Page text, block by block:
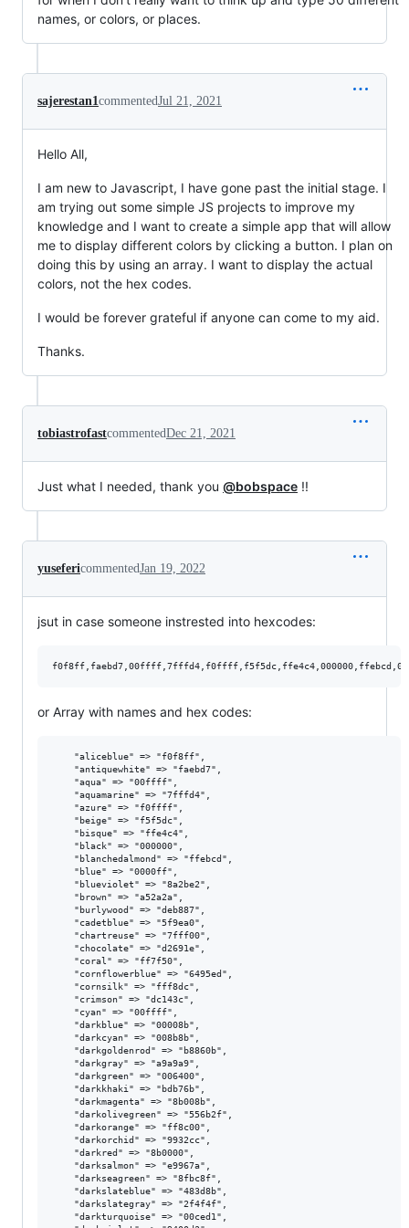
names, or colors, or places.
sajerestan1commentedJul 21, 2021
Hello All,
I am new to Javascript, I have gone past the initial stage. I
am trying out some simple JS projects to improve my
knowledge and I want to create a simple app that will allow
me to display different colors by clicking a button. I plan on
doing this by using an array. I want to display the actual
colors, not the hex codes.
I would be forever grateful if anyone can come to my aid.
Thanks.
tobiastrofastcommentedDec 21, 2021
Just what I needed, thank you @bobspace !!
yusefericommentedJan 19, 2022
jsut in case someone instrested into hexcodes:
or Array with names and hex codes:
    "aliceblue" => "f0f8ff",
    "antiquewhite" => "faebd7",
    "aqua" => "00ffff",
    "aquamarine" => "7fffd4",
    "azure" => "f0ffff",
    "beige" => "f5f5dc",
    "bisque" => "ffe4c4",
    "black" => "000000",
    "blanchedalmond" => "ffebcd",
    "blue" => "0000ff",
    "blueviolet" => "8a2be2",
    "brown" => "a52a2a",
    "burlywood" => "deb887",
    "cadetblue" => "5f9ea0",
    "chartreuse" => "7fff00",
    "chocolate" => "d2691e",
    "coral" => "ff7f50",
    "cornflowerblue" => "6495ed",
    "cornsilk" => "fff8dc",
    "crimson" => "dc143c",
    "cyan" => "00ffff",
    "darkblue" => "00008b",
    "darkcyan" => "008b8b",
    "darkgoldenrod" => "b8860b",
    "darkgray" => "a9a9a9",
    "darkgreen" => "006400",
    "darkkhaki" => "bdb76b",
    "darkmagenta" => "8b008b",
    "darkolivegreen" => "556b2f",
    "darkorange" => "ff8c00",
    "darkorchid" => "9932cc",
    "darkred" => "8b0000",
    "darksalmon" => "e9967a",
    "darkseagreen" => "8fbc8f",
    "darkslateblue" => "483d8b",
    "darkslategray" => "2f4f4f",
    "darkturquoise" => "00ced1",